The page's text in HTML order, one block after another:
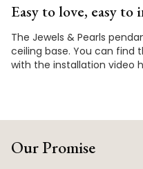
Easy to love, easy to
The Jewels & Pearls
ceiling base. You can find
with the installation video
Our Promise